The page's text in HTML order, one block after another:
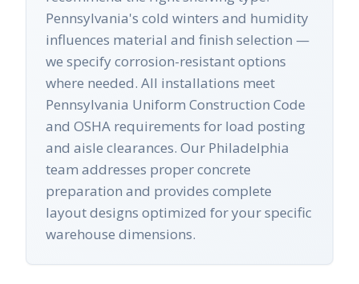
Pennsylvania's cold winters and humidity
influences material and finish selection —
we specify corrosion-resistant options
where needed. All installations meet
Pennsylvania Uniform Construction Code
and OSHA requirements for load posting
and aisle clearances. Our Philadelphia
team addresses proper concrete
preparation and provides complete
layout designs optimized for your specific
warehouse dimensions.